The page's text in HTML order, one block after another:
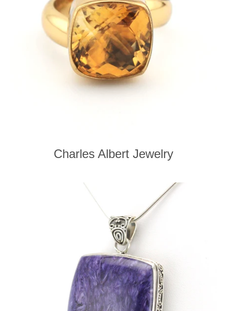
Charles Albert Jewelry